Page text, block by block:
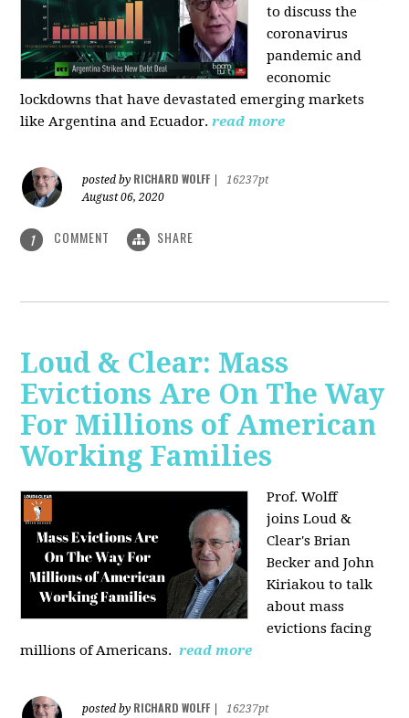
to discussthe
coronavirus
pandemic and
economic
lockdowns that have devastated emerging markets
like Argentina and Ecuador. read more
posted by RICHARD WOLFF
16237pt
August 06, 2020
1 COMMENT SHARE
Loud & Clear: Mass
Evictions Are On The Way
For Millions of American
Working Families
Prof. Wolff
joinsLoud &
Clear's Brian
Becker and John
Kiriakou to talk
about mass
evictions facing
millions of Americans. read more
posted by RICHARD WOLFF
16237pt